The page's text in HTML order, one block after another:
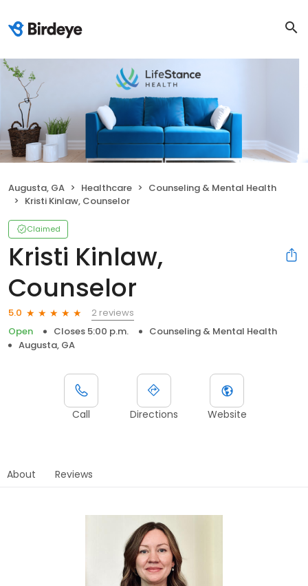
Augusta, GA Healthcare
Counseling & Mental Health
Kristi Kinlaw, Counselor
Claimed
Kristi Kinlaw,
Counselor
5.0
2 reviews
Open
Closes 5:00 p.m.
Counseling & Mental Health
Augusta, GA
Call Directions Website
About Reviews